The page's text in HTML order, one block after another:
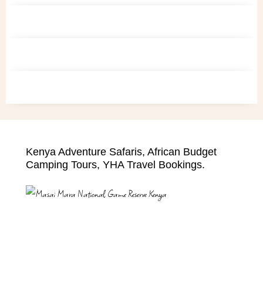
Kenya Adventure Safaris, African Budget
Camping Tours, YHA Travel Bookings.